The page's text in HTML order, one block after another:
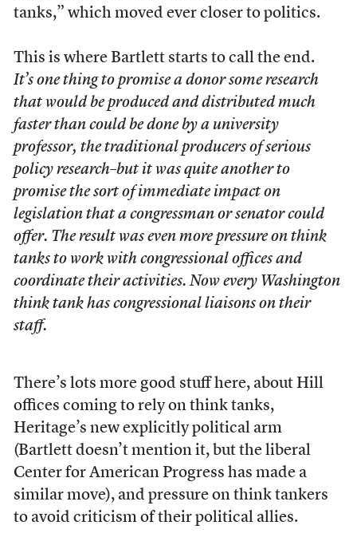
tanks,” which moved ever closer to politics.
This is where Bartlett starts to call the end.
It’s one thing to promise a donor some research
that would be produced and distributed much
faster than could be done by a university
professor, the traditional producers of serious
policy research–but it was quite another to
promise the sort of immediate impact on
legislation that a congressman or senator could
offer. The result was even more pressure on think
tanks to work with congressional offices and
coordinate their activities. Now every Washington
think tank has congressional liaisons on their
staff.
There’s lots more good stuff here, about Hill
offices coming to rely on think tanks,
Heritage’s new explicitly political arm
(Bartlett doesn’t mention it, but the liberal
Center for American Progress has made a
similar move), and pressure on think tankers
to avoid criticism of their political allies.